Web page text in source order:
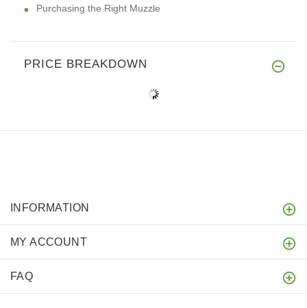
Purchasing the Right Muzzle
PRICE BREAKDOWN
INFORMATION
MY ACCOUNT
FAQ